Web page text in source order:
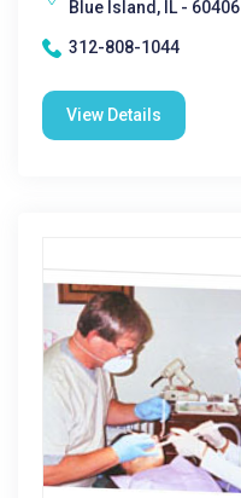
Blue Island, IL - 60406
312-808-1044
View Details